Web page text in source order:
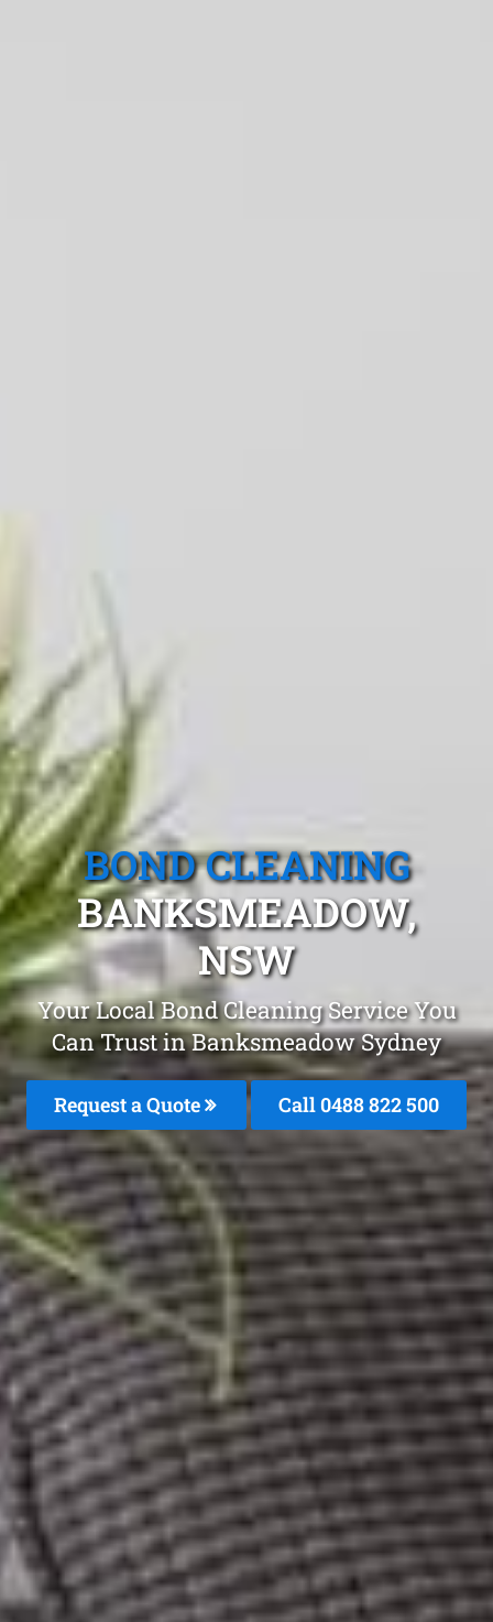
BOND CLEANING
BANKSMEADOW,
NSW
Your Local Bond Cleaning Service You
Can Trust in Banksmeadow Sydney
Request a Quote Call 0488 822 500